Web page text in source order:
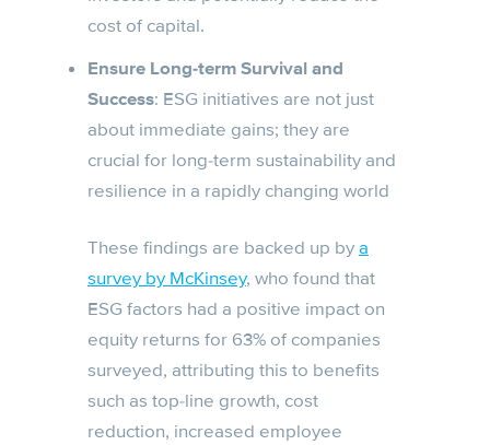
cost of capital.
Ensure Long-term Survival and
Success: ESG initiatives are not just
about immediate gains; they are
crucial for long-term sustainability and
resilience in a rapidly changing world
These findings are backed up bya
survey by McKinsey, who found that
ESG factors had a positive impact on
equity returns for 63% of companies
surveyed, attributing this to benefits
such as top-line growth, cost
reduction, increased employee